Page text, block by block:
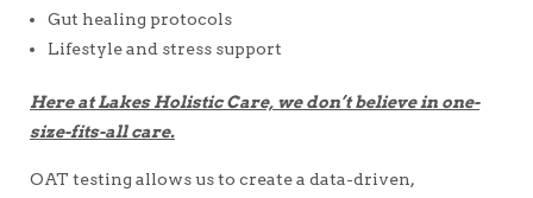
Gut healing protocols
Lifestyle and stress support
Here at Lakes Holistic Care, we don’t believe in one-
size-fits-all care.
OAT testing allows us to create a data-driven,